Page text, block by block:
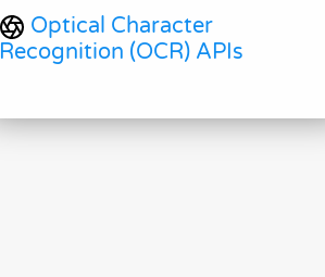
Optical Character
Recognition (OCR) APIs